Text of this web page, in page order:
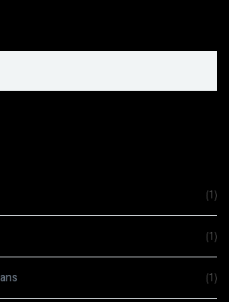
(1)
(1)
(1)